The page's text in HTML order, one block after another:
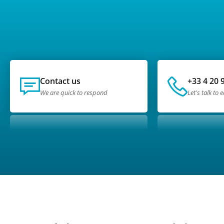
Contact us
We are quick to respond
+33 4 20
Let's talk to